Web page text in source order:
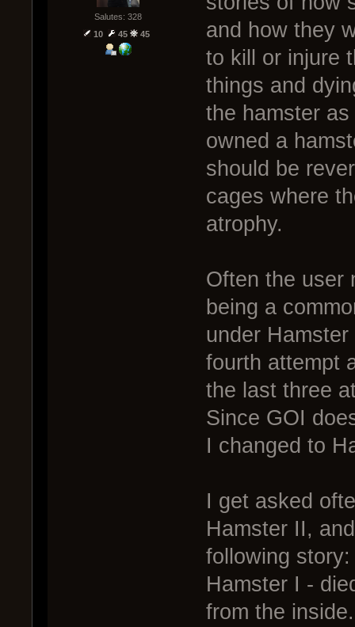
Salutes: 328
10
45 45
and how they
to kill or injure
things and
the hamster
owned a
should be
cages where
atrophy.
Often the user
being a
under
fourth attempt
the last three
Since GOI
I changed to
I get asked
Hamster II,
following story:
Hamster I -
from the inside.